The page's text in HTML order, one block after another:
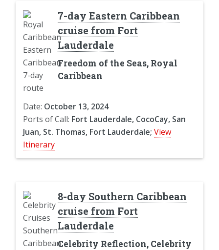
7-day Eastern Caribbean
cruise from Fort
Lauderdale
Freedom of the Seas, Royal
Caribbean
Date: October 13, 2024
Ports of Call: Fort Lauderdale, CocoCay, San
Juan, St. Thomas, Fort Lauderdale; View
Itinerary
8-day Southern Caribbean
cruise from Fort
Lauderdale
Celebrity Reflection, Celebrity